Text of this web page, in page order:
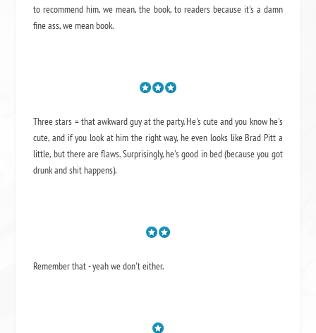
to recommend him, we mean,the book, to readers because it's a damn
fine ass,we mean book.
Three stars = that awkward guy at the party. He's cute and you know he's
cute, and if you look at him the right way, he even looks like Brad Pitt a
little, but there are flaws. Surprisingly, he's good in bed (because you got
drunk and shit happens).
Remember that - yeah we don't either.